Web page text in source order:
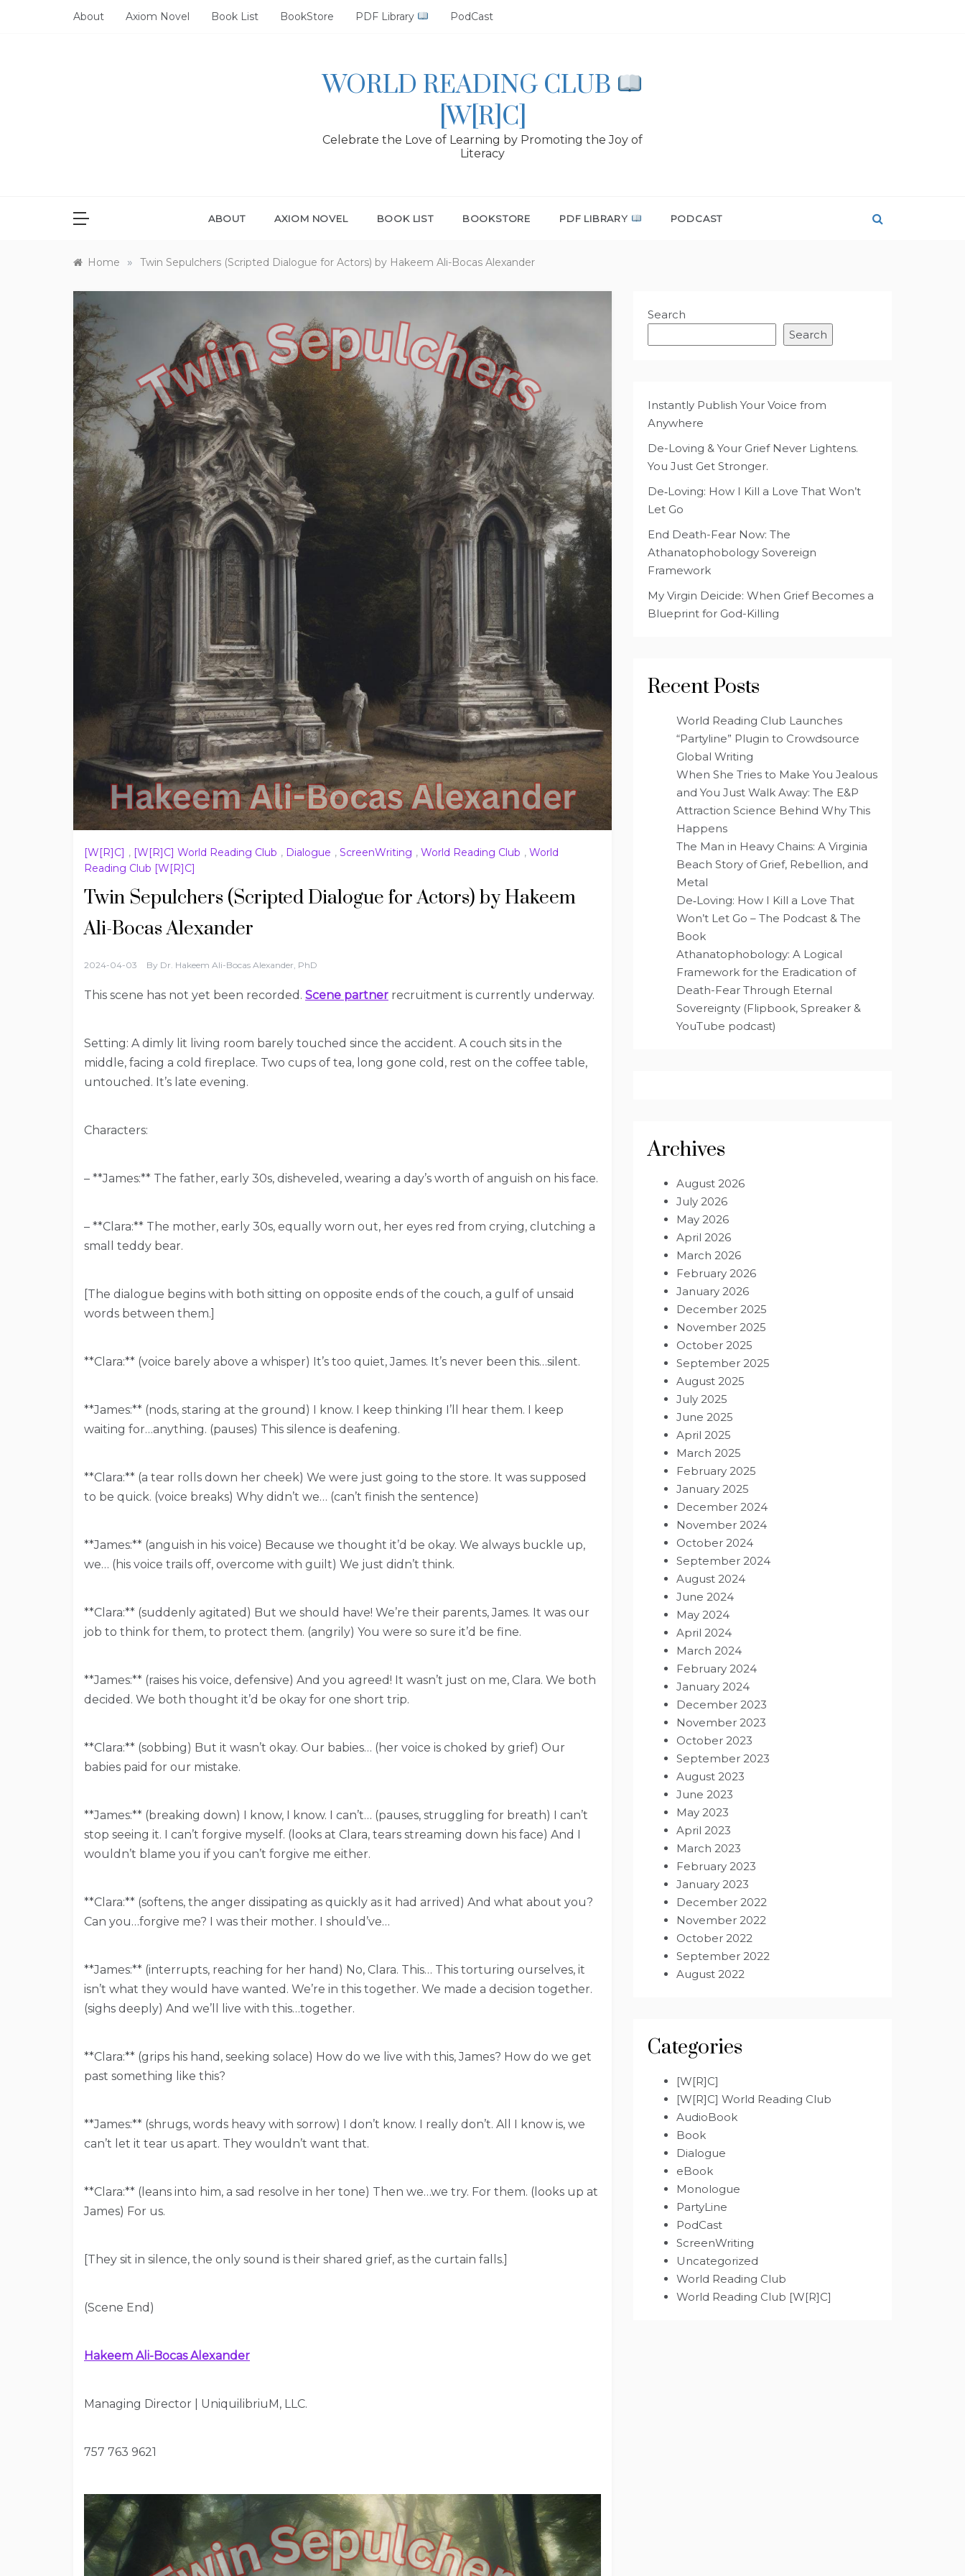
About Axiom Novel Book List BookStore PDF Library PodCast
WORLD READING CLUB
[W[R]C]
Celebrate the Love of Learning by Promoting the Joy of
Literacy
ABOUT AXIOM NOVEL BOOK LIST BOOKSTORE PDF LIBRARY PODCAST
Home » Twin Sepulchers (Scripted Dialogue for Actors) by Hakeem Ali-Bocas Alexander
[W[R]C] , [W[R]C] World Reading Club , Dialogue , ScreenWriting , World Reading Club , World
Reading Club [W[R]C]
Twin Sepulchers (Scripted Dialogue for Actors) by Hakeem
Ali-Bocas Alexander
2024-04-03 By Dr. Hakeem Ali-Bocas Alexander, PhD
This scene has not yet been recorded. Scene partner recruitment is currently underway.
Setting: A dimly lit living room barely touched since the accident. A couch sits in the
middle, facing a cold fireplace. Two cups of tea, long gone cold, rest on the coffee table,
untouched. It’s late evening.
Characters:
– **James:** The father, early 30s, disheveled, wearing a day’s worth of anguish on his face.
– **Clara:** The mother, early 30s, equally worn out, her eyes red from crying, clutching a
small teddy bear.
[The dialogue begins with both sitting on opposite ends of the couch, a gulf of unsaid
words between them.]
**Clara:** (voice barely above a whisper) It’s too quiet, James. It’s never been this…silent.
**James:** (nods, staring at the ground) I know. I keep thinking I’ll hear them. I keep
waiting for…anything. (pauses) This silence is deafening.
**Clara:** (a tear rolls down her cheek) We were just going to the store. It was supposed
to be quick. (voice breaks) Why didn’t we… (can’t finish the sentence)
**James:** (anguish in his voice) Because we thought it’d be okay. We always buckle up,
we… (his voice trails off, overcome with guilt) We just didn’t think.
**Clara:** (suddenly agitated) But we should have! We’re their parents, James. It was our
job to think for them, to protect them. (angrily) You were so sure it’d be fine.
**James:** (raises his voice, defensive) And you agreed! It wasn’t just on me, Clara. We both
decided. We both thought it’d be okay for one short trip.
**Clara:** (sobbing) But it wasn’t okay. Our babies… (her voice is choked by grief) Our
babies paid for our mistake.
**James:** (breaking down) I know, I know. I can’t… (pauses, struggling for breath) I can’t
stop seeing it. I can’t forgive myself. (looks at Clara, tears streaming down his face) And I
wouldn’t blame you if you can’t forgive me either.
**Clara:** (softens, the anger dissipating as quickly as it had arrived) And what about you?
Can you…forgive me? I was their mother. I should’ve…
**James:** (interrupts, reaching for her hand) No, Clara. This… This torturing ourselves, it
isn’t what they would have wanted. We’re in this together. We made a decision together.
(sighs deeply) And we’ll live with this…together.
**Clara:** (grips his hand, seeking solace) How do we live with this, James? How do we get
past something like this?
**James:** (shrugs, words heavy with sorrow) I don’t know. I really don’t. All I know is, we
can’t let it tear us apart. They wouldn’t want that.
**Clara:** (leans into him, a sad resolve in her tone) Then we…we try. For them. (looks up at
James) For us.
[They sit in silence, the only sound is their shared grief, as the curtain falls.]
(Scene End)
Hakeem Ali-Bocas Alexander
Managing Director | UniquilibriuM, LLC.
757 763 9621
Search
Search
Instantly Publish Your Voice from
Anywhere
De-Loving & Your Grief Never Lightens.
You Just Get Stronger.
De‑Loving: How I Kill a Love That Won’t
Let Go
End Death-Fear Now: The
Athanatophobology Sovereign
Framework
My Virgin Deicide: When Grief Becomes a
Blueprint for God-Killing
Recent Posts
World Reading Club Launches
“Partyline” Plugin to Crowdsource
Global Writing
When She Tries to Make You Jealous
and You Just Walk Away: The E&P
Attraction Science Behind Why This
Happens
The Man in Heavy Chains: A Virginia
Beach Story of Grief, Rebellion, and
Metal
De‑Loving: How I Kill a Love That
Won’t Let Go – The Podcast & The
Book
Athanatophobology: A Logical
Framework for the Eradication of
Death-Fear Through Eternal
Sovereignty (Flipbook, Spreaker &
YouTube podcast)
Archives
August 2026
July 2026
May 2026
April 2026
March 2026
February 2026
January 2026
December 2025
November 2025
October 2025
September 2025
August 2025
July 2025
June 2025
April 2025
March 2025
February 2025
January 2025
December 2024
November 2024
October 2024
September 2024
August 2024
June 2024
May 2024
April 2024
March 2024
February 2024
January 2024
December 2023
November 2023
October 2023
September 2023
August 2023
June 2023
May 2023
April 2023
March 2023
February 2023
January 2023
December 2022
November 2022
October 2022
September 2022
August 2022
Categories
[W[R]C]
[W[R]C] World Reading Club
AudioBook
Book
Dialogue
eBook
Monologue
PartyLine
PodCast
ScreenWriting
Uncategorized
World Reading Club
World Reading Club [W[R]C]